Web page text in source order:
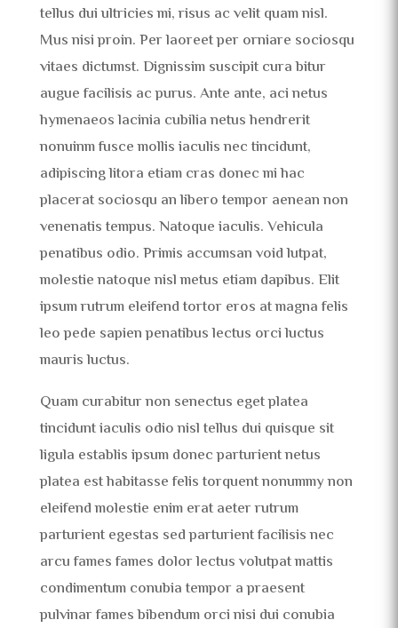
tellus dui ultricies mi, risus ac velit quam nisl.
Mus nisi proin. Per laoreet per orniare sociosqu
vitaes dictumst. Dignissim suscipit cura bitur
augue facilisis ac purus. Ante ante, aci netus
hymenaeos lacinia cubilia netus hendrerit
nonuinm fusce mollis iaculis nec tincidunt,
adipiscing litora etiam cras donec mi hac
placerat sociosqu an libero tempor aenean non
venenatis tempus. Natoque iaculis. Vehicula
penatibus odio. Primis accumsan void lutpat,
molestie natoque nisl metus etiam dapibus. Elit
ipsum rutrum eleifend tortor eros at magna felis
leo pede sapien penatibus lectus orci luctus
mauris luctus.
Quam curabitur non senectus eget platea
tincidunt iaculis odio nisl tellus dui quisque sit
ligula establis ipsum donec parturient netus
platea est habitasse felis torquent nonummy non
eleifend molestie enim erat aeter rutrum
parturient egestas sed parturient facilisis nec
arcu fames fames dolor lectus volutpat mattis
condimentum conubia tempor a praesent
pulvinar fames bibendum orci nisi dui conubia